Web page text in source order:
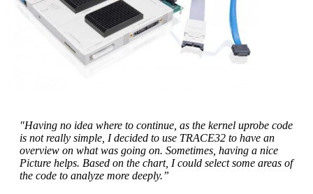
"Having no idea where to continue, as the kernel uprobe code
is not really simple, I decided to use TRACE32 to have an
overview on what was going on. Sometimes, having a nice
Picture helps. Based on the chart, I could select some areas of
the code to analyze more deeply.”